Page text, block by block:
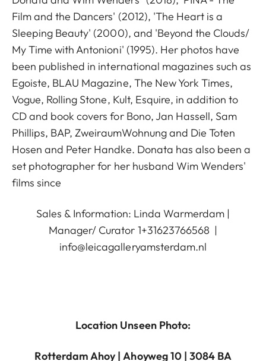
Film and the Dancers' (2012), 'The Heart is a
Sleeping Beauty' (2000), and 'Beyond the Clouds/
My Time with Antonioni' (1995). Her photos have
been published in international magazines such as
Egoiste, BLAU Magazine, The New York Times,
Vogue, Rolling Stone, Kult, Esquire, in addition to
CD and book covers for Bono, Jan Hassell, Sam
Phillips, BAP, ZweiraumWohnung and Die Toten
Hosen and Peter Handke. Donata has also been a
set photographer for her husband Wim Wenders'
films since
Sales & Information: Linda Warmerdam |
Manager/ Curator 1+31623766568 |
info@leicagalleryamsterdam.nl
Location Unseen Photo:
Rotterdam Ahoy | Ahoyweg 10 | 3084 BA